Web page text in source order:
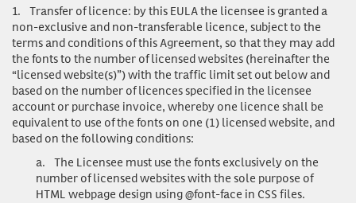
1. Transfer of licence: by this EULA the licensee is granted a
non-exclusive and non-transferable licence, subject to the
terms and conditions of this Agreement, so that they may add
the fonts to the number of licensed websites (hereinafter the
“licensed website(s)”) with the traffic limit set out below and
based on the number of licences specified in the licensee
account or purchase invoice, whereby one licence shall be
equivalent to use of the fonts on one (1) licensed website, and
based on the following conditions:
a. The Licensee must use the fonts exclusively on the
number of licensed websites with the sole purpose of
HTML webpage design using @font-face in CSS files.